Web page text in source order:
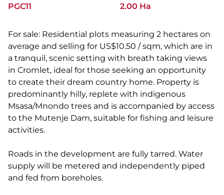
PGC11 2.00 Ha
For sale: Residential plots measuring 2 hectares on
average and selling for US$10.50 / sqm, which are in
a tranquil, scenic setting with breath taking views
in Cromlet, ideal for those seeking an opportunity
to create their dream country home. Property is
predominantly hilly, replete with indigenous
Msasa/Mnondo trees and is accompanied by access
to the Mutenje Dam, suitable for fishing and leisure
activities.
Roads in the development are fully tarred. Water
supply will be metered and independently piped
and fed from boreholes.